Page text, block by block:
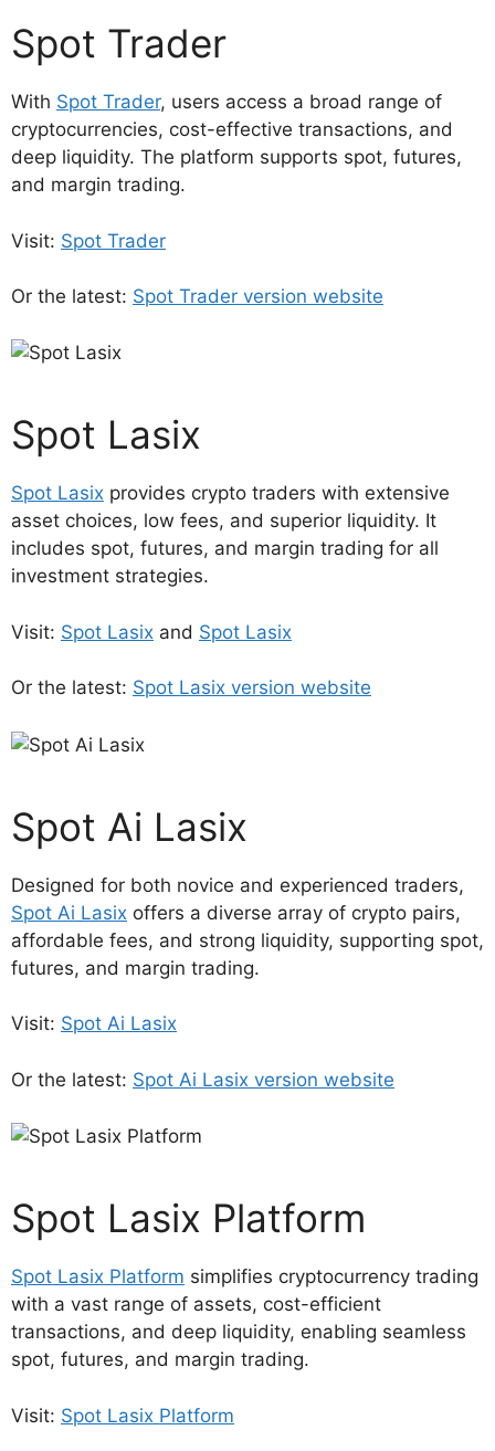
Spot Trader
With Spot Trader, users access a broad range of
cryptocurrencies, cost-effective transactions, and
deep liquidity. The platform supports spot, futures,
and margin trading.
Visit: Spot Trader
Or the latest: Spot Trader version website
Spot Lasix
Spot Lasix provides crypto traders with extensive
asset choices, low fees, and superior liquidity. It
includes spot, futures, and margin trading for all
investment strategies.
Visit: Spot Lasix and Spot Lasix
Or the latest: Spot Lasix version website
Spot Ai Lasix
Designed for both novice and experienced traders,
Spot Ai Lasix offers a diverse array of crypto pairs,
affordable fees, and strong liquidity, supporting spot,
futures, and margin trading.
Visit: Spot Ai Lasix
Or the latest: Spot Ai Lasix version website
Spot Lasix Platform
Spot Lasix Platform simplifies cryptocurrency trading
with a vast range of assets, cost-efficient
transactions, and deep liquidity, enabling seamless
spot, futures, and margin trading.
Visit: Spot Lasix Platform